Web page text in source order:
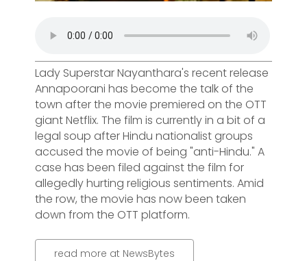
Lady Superstar Nayanthara's recent release
Annapoorani has become the talk of the
town after the movie premiered on the OTT
giant Netflix. The film is currently in a bit of a
legal soup after Hindu nationalist groups
accused the movie of being "anti-Hindu." A
case has been filed against the film for
allegedly hurting religious sentiments. Amid
the row, the movie has now been taken
down from the OTT platform.
read more at NewsBytes